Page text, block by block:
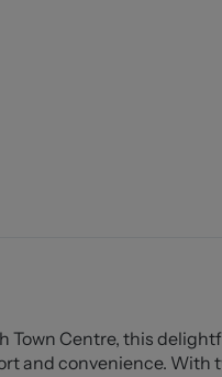
Town Centre, this
and convenience. With